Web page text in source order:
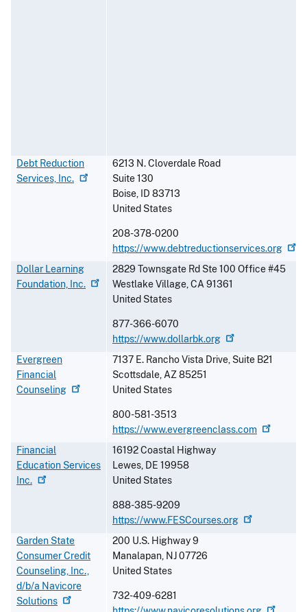
Debt Reduction
Services, Inc.
6213 N. Cloverdale Road
Suite 130
Boise, ID 83713
United States
208-378-0200
https://www.debtreductionservices.org
Dollar Learning
Foundation, Inc.
2829 Townsgate Rd Ste 100 Office #45
Westlake Village,CA91361
United States
877-366-6070
https://www.dollarbk.org
Evergreen
Financial
Counseling
7137 E. Rancho Vista Drive, Suite B21
Scottsdale,AZ85251
United States
800-581-3513
https://www.evergreenclass.com
Financial
Education Services
Inc.
16192 Coastal Highway
Lewes, DE 19958
United States
888-385-9209
https://www.FESCourses.org
Garden State
Consumer Credit
Counseling, Inc.,
d/b/a Navicore
Solutions
200 U.S. Highway 9
Manalapan, NJ07726
United States
732-409-6281